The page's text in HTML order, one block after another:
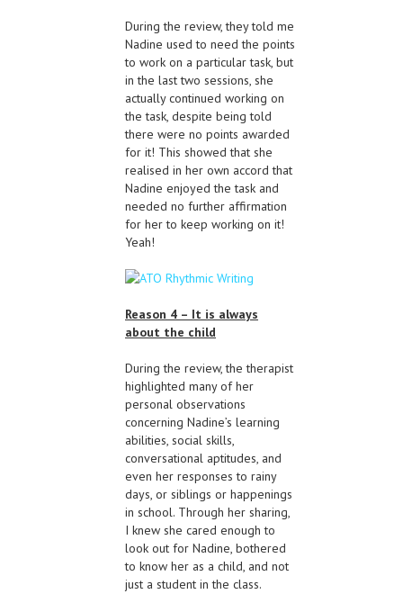
During the review, they told me
Nadine used to need the points
to work on a particular task, but
in the last two sessions, she
actually continued working on
the task, despite being told
there were no points awarded
for it! This showed that she
realised in her own accord that
Nadine enjoyed the task and
needed no further affirmation
for her to keep working on it!
Yeah!
Reason 4 – It is always
about the child
During the review, the therapist
highlighted many of her
personal observations
concerning Nadine’s learning
abilities, social skills,
conversational aptitudes, and
even her responses to rainy
days, or siblings or happenings
in school. Through her sharing,
I knew she cared enough to
look out for Nadine, bothered
to know her as a child, and not
just a student in the class.